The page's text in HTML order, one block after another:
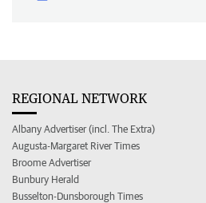
REGIONAL NETWORK
Albany Advertiser (incl. The Extra)
Augusta-Margaret River Times
Broome Advertiser
Bunbury Herald
Busselton-Dunsborough Times